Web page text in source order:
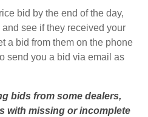
bid by the end of the day,
see if they received your
a bid from them on the phone
send you a bid via email as
bids from some dealers,
with missing or incomplete